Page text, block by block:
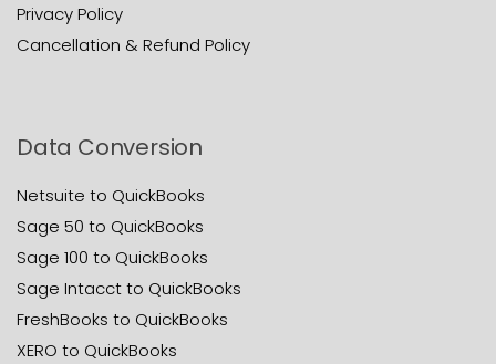
Privacy Policy
Cancellation & Refund Policy
Data Conversion
Netsuite to QuickBooks
Sage 50 to QuickBooks
Sage 100 to QuickBooks
Sage Intacct to QuickBooks
FreshBooks to QuickBooks
XERO to QuickBooks